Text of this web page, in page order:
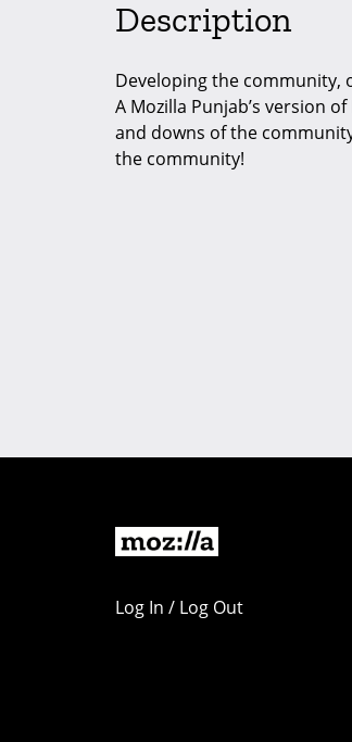
Description
Developing the community,
A Mozilla Punjab’s version
and downs of the
the community!
Log In / Log Out